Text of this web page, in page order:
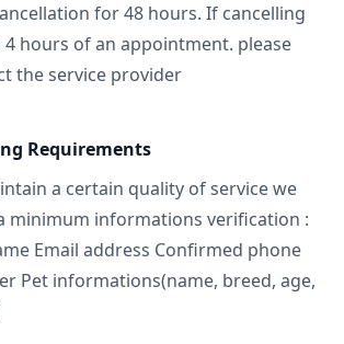
for 48 hours. If cancelling
hours of an appointment. please
the service provider
Requirements
a certain quality of service we
minimum informations verification :
Email address Confirmed phone
Pet informations(name, breed, age,